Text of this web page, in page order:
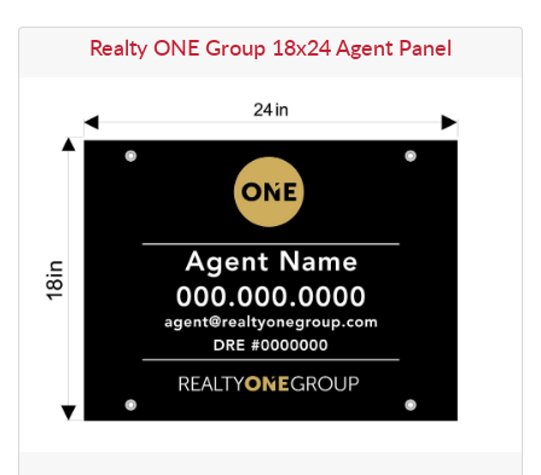
Realty ONE Group 18x24 Agent Panel
View details Realty ONE Group 18x24 Agent Panel